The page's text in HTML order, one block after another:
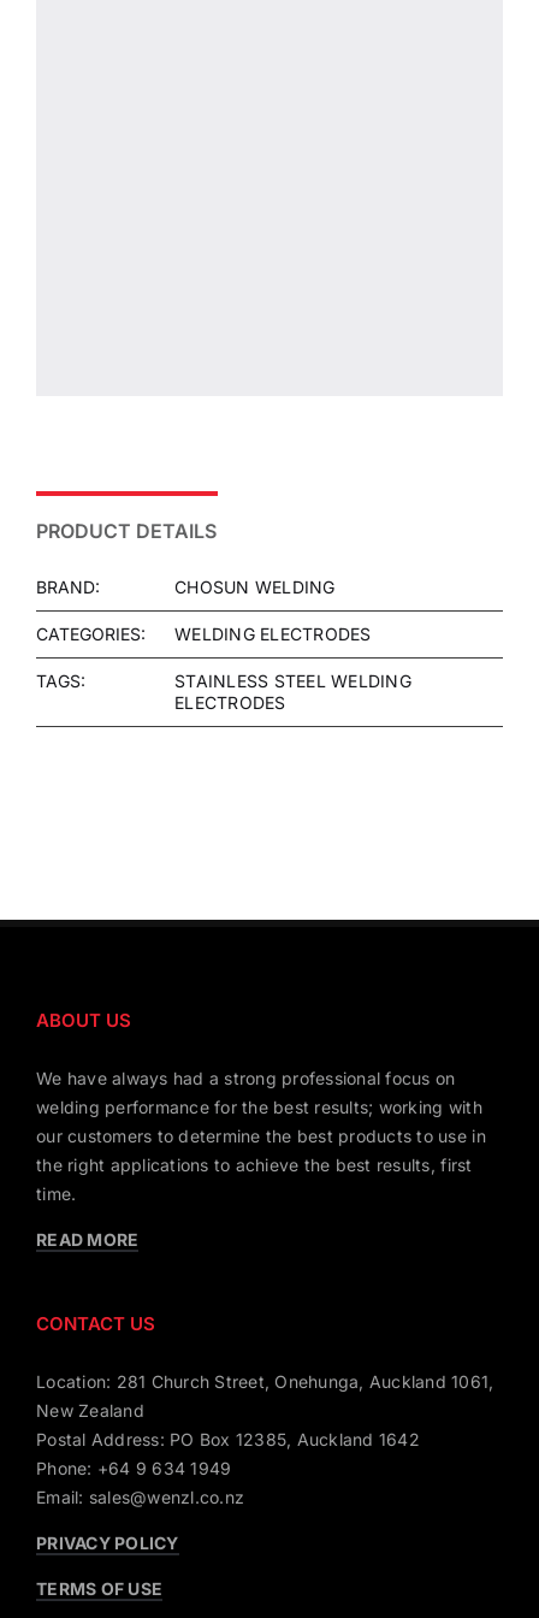
PRODUCT DETAILS
BRAND: CHOSUN WELDING
CATEGORIES: WELDING ELECTRODES
TAGS:
STAINLESS STEEL WELDING
ELECTRODES
ABOUT US
We have always had a strong professional focus on
welding performance for the best results; working with
our customers to determine the best products to use in
the right applications to achieve the best results, first
time.
READ MORE
CONTACT US
Location: 281 Church Street, Onehunga, Auckland 1061,
New Zealand
Postal Address: PO Box 12385, Auckland 1642
Phone: +64 9 634 1949
Email: sales@wenzl.co.nz
PRIVACY POLICY
TERMS OF USE